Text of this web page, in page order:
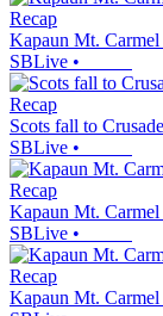
Recap
Kapaun Mt. Carmel
SBLive •
Recap
Scots fall to
SBLive •
Recap
Kapaun Mt.
SBLive •
Recap
Kapaun Mt. Carmel